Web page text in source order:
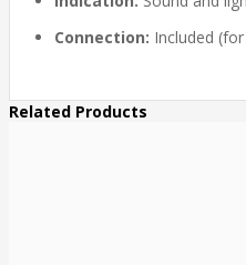
Connection: Included
Related Products